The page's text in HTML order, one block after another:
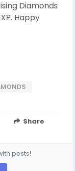
Diamonds
Happy
Share
posts!